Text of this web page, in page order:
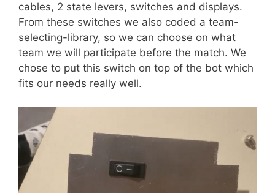
cables, 2 state levers, switches and displays.
From these switches we also coded a team-
selecting-library, so we can choose on what
team we will participate before the match. We
chose to put this switch on top of the bot which
fits our needs really well.